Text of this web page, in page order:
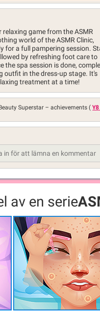
game from the ASMR
world of the ASMR Clinic,
for a full pampering session.
by refreshing foot care to
the spa session is done,
in the dress-up stage. It's
treatment at a time!
Superstar –achievements (
av en serie